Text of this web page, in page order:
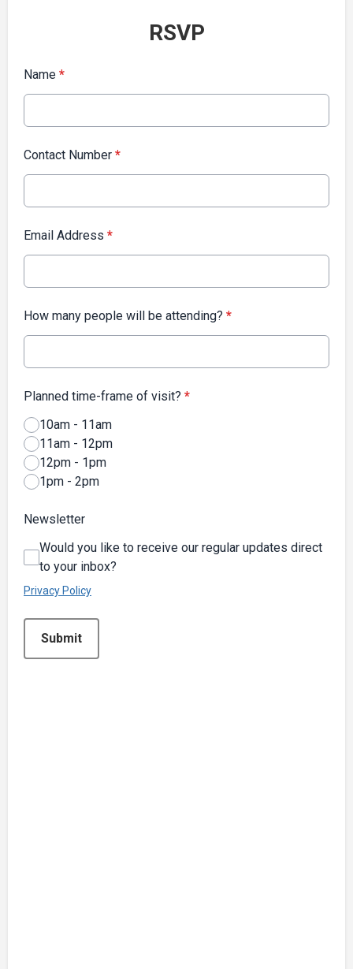
RSVP
Name *
Contact Number *
Email Address *
How many people will be attending? *
Planned time-frame of visit? *
10am - 11am
11am - 12pm
12pm - 1pm
1pm - 2pm
Newsletter
Would you like to receive our regular updates direct
to your inbox?
Privacy Policy
Submit